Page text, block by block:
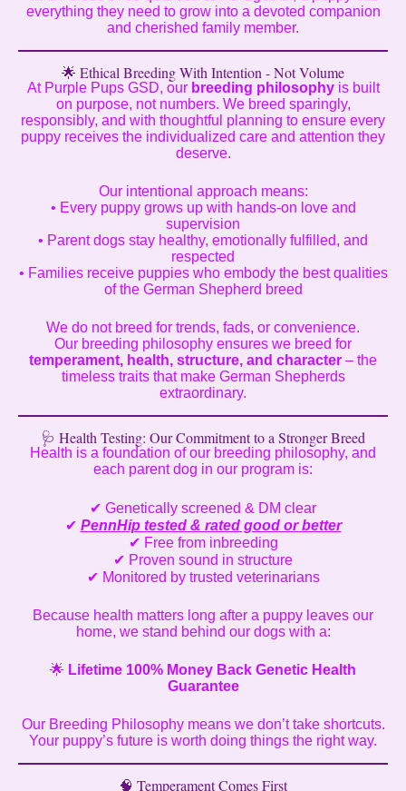
everything they need to grow into a devoted companion
and cherished family member.
🌟 Ethical Breeding With Intention - Not Volume
At Purple Pups GSD, our breeding philosophyis built
on purpose, not numbers. We breed sparingly,
responsibly, and with thoughtful planning to ensure every
puppy receives the individualized care and attention they
deserve.
Our intentional approach means:
• Every puppy grows up with hands-on love and
supervision
• Parent dogs stay healthy, emotionally fulfilled, and
respected
• Families receive puppies who embody the best qualities
of the German Shepherd breed
We do not breed for trends, fads, or convenience.
Our breeding philosophy ensures we breed for
temperament, health, structure, and character – the
timeless traits that make German Shepherds
extraordinary.
🩺 Health Testing: Our Commitment to a Stronger Breed
Health is a foundation of our breeding philosophy, and
each parent dog in our program is:
✔ Genetically screened & DM clear
✔ PennHip tested & rated good or better
✔ Free from inbreeding
✔ Proven sound in structure
✔ Monitored by trusted veterinarians
Because health matters long after a puppy leaves our
home, we stand behind our dogs with a:
🌟 Lifetime 100% Money Back Genetic Health
Guarantee
Our Breeding Philosophy means we don’t take shortcuts.
Your puppy’s future is worth doing things the right way.
🧠 Temperament Comes First